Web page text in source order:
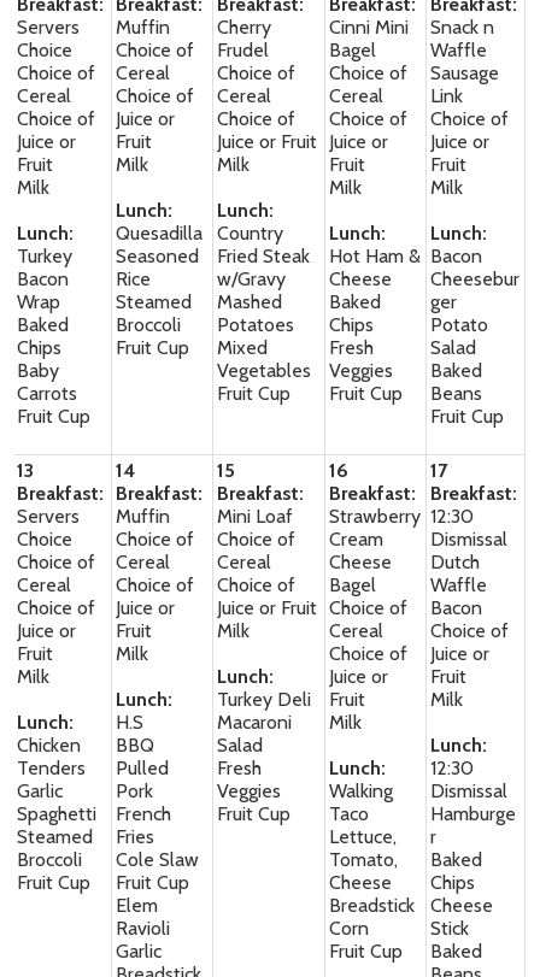
Servers
Choice
Choice of
Cereal
Choice of
Juice or
Fruit
Milk
Lunch:
Turkey
Bacon
Wrap
Baked
Chips
Baby
Carrots
Fruit Cup
Muffin
Choice of
Cereal
Choice of
Juice or
Fruit
Milk
Lunch:
Quesadilla
Seasoned
Rice
Steamed
Broccoli
Fruit Cup
Cherry
Frudel
Choice of
Cereal
Choice of
Juice or Fruit
Milk
Lunch:
Country
Fried Steak
w/Gravy
Mashed
Potatoes
Mixed
Vegetables
Fruit Cup
Cinni Mini
Bagel
Choice of
Cereal
Choice of
Juice or
Fruit
Milk
Lunch:
Hot Ham &
Cheese
Baked
Chips
Fresh
Veggies
Fruit Cup
Snack n
Waffle
Sausage
Link
Choice of
Juice or
Fruit
Milk
Lunch:
Bacon
Cheesebur
ger
Potato
Salad
Baked
Beans
Fruit Cup
13
Breakfast:
Servers
Choice
Choice of
Cereal
Choice of
Juice or
Fruit
Milk
Lunch:
Chicken
Tenders
Garlic
Spaghetti
Steamed
Broccoli
Fruit Cup
14
Breakfast:
Muffin
Choice of
Cereal
Choice of
Juice or
Fruit
Milk
Lunch:
H.S
BBQ
Pulled
Pork
French
Fries
Cole Slaw
Fruit Cup
Elem
Ravioli
Garlic
15
Breakfast:
Mini Loaf
Choice of
Cereal
Choice of
Juice or Fruit
Milk
Lunch:
Turkey Deli
Macaroni
Salad
Fresh
Veggies
Fruit Cup
16
Breakfast:
Strawberry
Cream
Cheese
Bagel
Choice of
Cereal
Choice of
Juice or
Fruit
Milk
Lunch:
Walking
Taco
Lettuce,
Tomato,
Cheese
Breadstick
Corn
Fruit Cup
17
Breakfast:
12:30
Dismissal
Dutch
Waffle
Bacon
Choice of
Juice or
Fruit
Milk
Lunch:
12:30
Dismissal
Hamburge
r
Baked
Chips
Cheese
Stick
Baked